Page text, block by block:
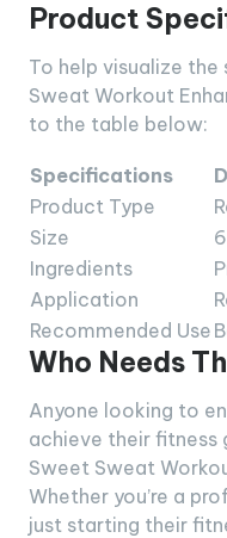
Product
To help visualize
Sweat Workout
to the table below:
Specifications
Product Type
Size
Ingredients
Application
Recommended Use
Who Needs
Anyone looking to
achieve their fitness
Sweet Sweat
Whether you’re a
just starting their